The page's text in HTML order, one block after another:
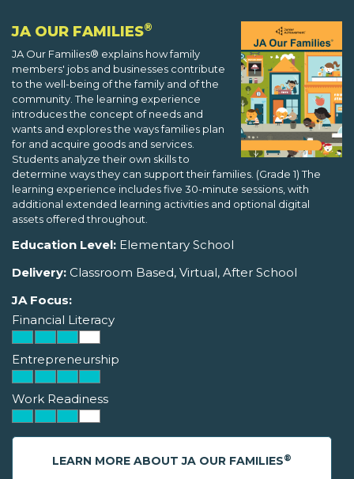
JA OUR FAMILIES®
JA Our Families® explains how family
members' jobs and businesses contribute
to the well-being of the family and of the
community. The learning experience
introduces the concept of needs and
wants and explores the ways families plan
for and acquire goods and services.
Students analyze their own skills to
determine ways they can support their families. (Grade 1) The
learning experience includes five 30-minute sessions, with
additional extended learning activities and optional digital
assets offered throughout.
Education Level: Elementary School
Delivery: Classroom Based, Virtual, After School
JA Focus:
Financial Literacy
Entrepreneurship
Work Readiness
LEARN MORE ABOUT JA OUR FAMILIES®